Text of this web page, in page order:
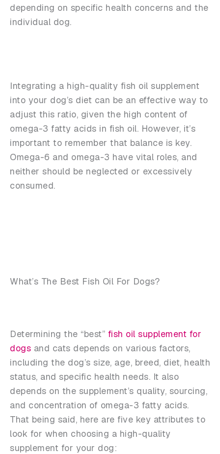
depending on specific health concerns and the
individual dog.
Integrating a high-quality fish oil supplement
into your dog’s diet can be an effective way to
adjust this ratio, given the high content of
omega-3 fatty acids in fish oil. However, it’s
important to remember that balance is key.
Omega-6 and omega-3 have vital roles, and
neither should be neglected or excessively
consumed.
What’s The Best Fish Oil For Dogs?
Determining the “best” fish oil supplement for
dogs and cats depends on various factors,
including the dog’s size, age, breed, diet, health
status, and specific health needs. It also
depends on the supplement’s quality, sourcing,
and concentration of omega-3 fatty acids.
That being said, here are five key attributes to
look for when choosing a high-quality
supplement for your dog: